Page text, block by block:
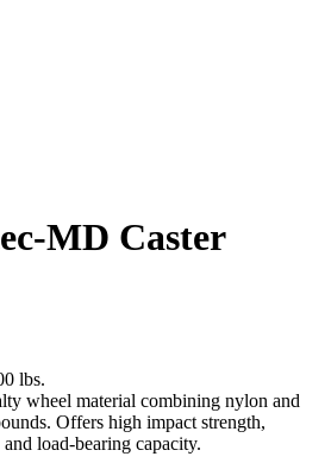
MD Caster
lbs.
wheel material combining nylon and
Offers high impact strength,
and load-bearing capacity.